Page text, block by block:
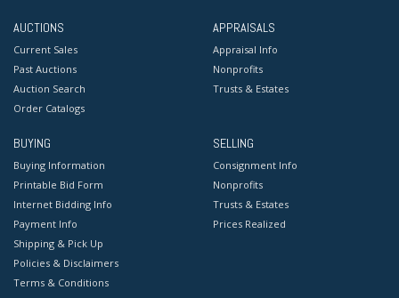
AUCTIONS
Current Sales
Past Auctions
Auction Search
Order Catalogs
APPRAISALS
Appraisal Info
Nonprofits
Trusts & Estates
BUYING
Buying Information
Printable Bid Form
Internet Bidding Info
Payment Info
Shipping & Pick Up
Policies & Disclaimers
Terms & Conditions
SELLING
Consignment Info
Nonprofits
Trusts & Estates
Prices Realized